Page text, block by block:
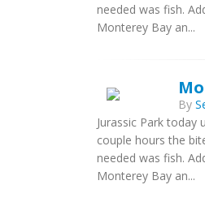
needed was fish.
Monterey Bay an...
By
Jurassic Park
couple hours the
needed was fish.
Monterey Bay an...